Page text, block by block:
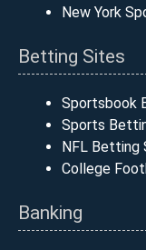
New York
Betting Sites
Sportsbook
Sports
NFL Betting
College
Banking